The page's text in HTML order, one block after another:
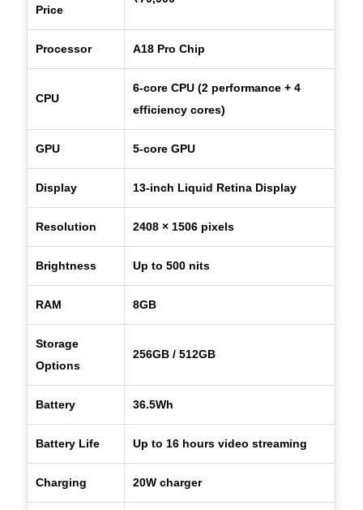
Price
Processor A18 Pro Chip
CPU
6-core CPU (2 performance + 4
efficiency cores)
GPU 5-core GPU
Display 13-inch Liquid Retina Display
Resolution 2408 × 1506 pixels
Brightness Up to 500 nits
RAM 8GB
Storage
Options
256GB / 512GB
Battery 36.5Wh
Battery Life Up to 16 hours video streaming
Charging 20W charger